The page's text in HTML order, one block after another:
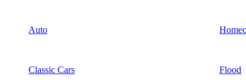
Auto
Classic Cars Flood